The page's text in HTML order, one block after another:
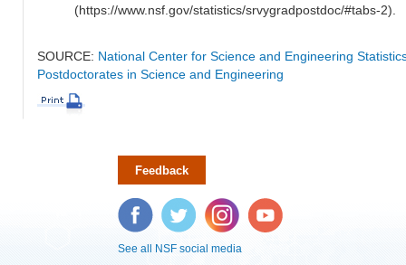
(https://www.nsf.gov/statistics/srvygradpostdoc/#tabs-2).
SOURCE: National Center for Science and Engineering
Postdoctorates in Science and Engineering
Feedback
Facebook Twitter Instagram YouTube
See all NSF social media